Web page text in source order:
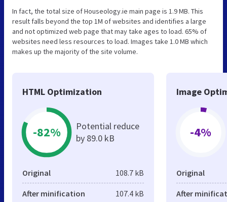
In fact, the total size of Houseology.ie main page is 1.9 MB. This
result falls beyond the top 1M of websites and identifies a large
and not optimized web page that may take ages to load. 65% of
websites need less resources to load. Images take 1.0 MB which
makes up the majority of the site volume.
HTML Optimization
-82%
Potential reduce
by 89.0 kB
Original 108.7 kB
After minification 107.4 kB
Image
-4%
Original
After